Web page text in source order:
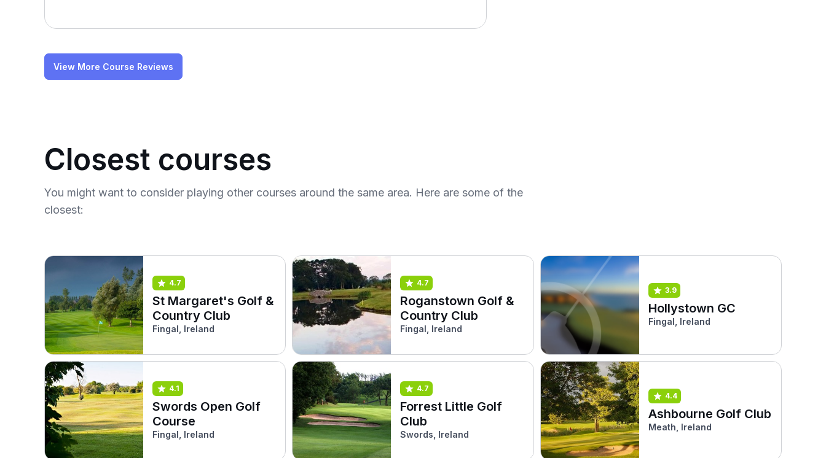
View More Course Reviews
Closest courses
You might want to consider playing other courses around the same area. Here are some of the
closest:
4.7
St Margaret's Golf &
Country Club
Fingal, Ireland
4.7
Roganstown Golf &
Country Club
Fingal, Ireland
3.9
Hollystown GC
Fingal, Ireland
4.1
Swords Open Golf
Course
Fingal, Ireland
4.7
Forrest Little Golf
Club
Swords, Ireland
4.4
Ashbourne Golf Club
Meath, Ireland